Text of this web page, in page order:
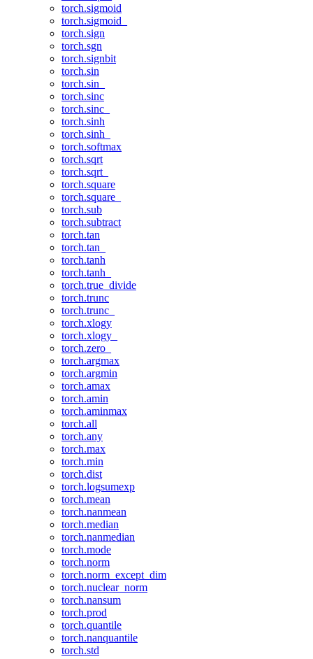
torch.sigmoid
torch.sigmoid_
torch.sign
torch.sgn
torch.signbit
torch.sin
torch.sin_
torch.sinc
torch.sinc_
torch.sinh
torch.sinh_
torch.softmax
torch.sqrt
torch.sqrt_
torch.square
torch.square_
torch.sub
torch.subtract
torch.tan
torch.tan_
torch.tanh
torch.tanh_
torch.true_divide
torch.trunc
torch.trunc_
torch.xlogy
torch.xlogy_
torch.zero_
torch.argmax
torch.argmin
torch.amax
torch.amin
torch.aminmax
torch.all
torch.any
torch.max
torch.min
torch.dist
torch.logsumexp
torch.mean
torch.nanmean
torch.median
torch.nanmedian
torch.mode
torch.norm
torch.norm_except_dim
torch.nuclear_norm
torch.nansum
torch.prod
torch.quantile
torch.nanquantile
torch.std